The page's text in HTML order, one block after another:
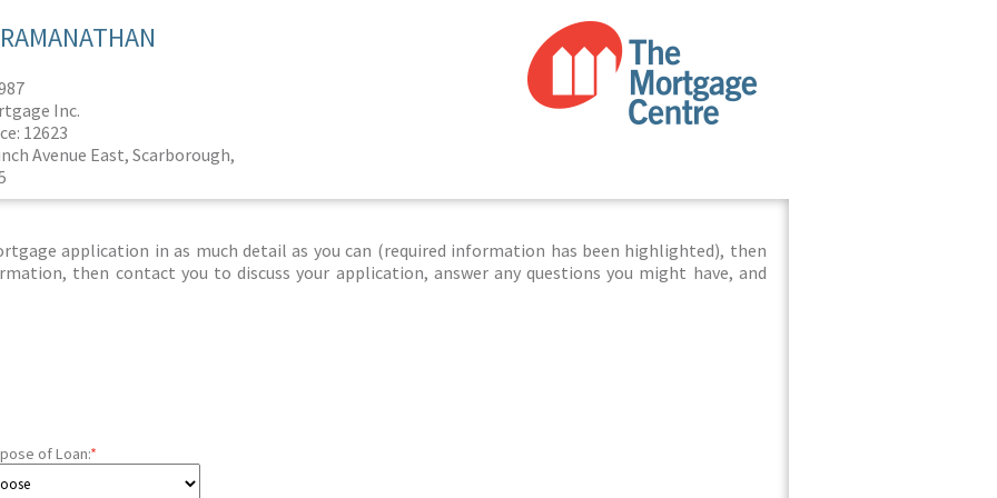
Inc.
12623
Avenue East, Scarborough,
application in as much detail as you can (required information has been highlighted), then
then contact you to discuss your application, answer any questions you might have, and
of Loan:*